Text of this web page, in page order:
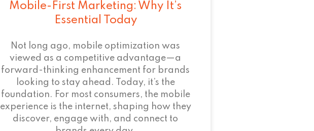
Mobile-First Marketing: Why It’s
Essential Today
Not long ago, mobile optimization was
viewed as a competitive advantage—a
forward-thinking enhancement for brands
looking to stay ahead. Today, it’s the
foundation. For most consumers, the mobile
experience is the internet, shaping how they
discover, engage with, and connect to